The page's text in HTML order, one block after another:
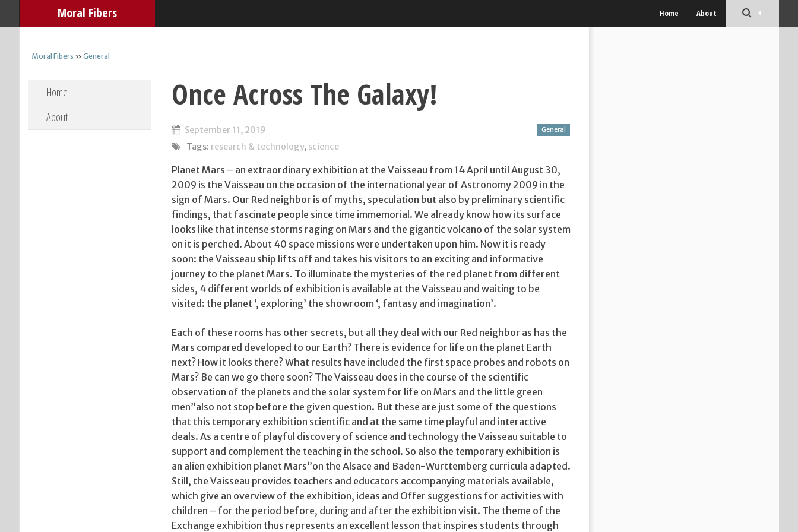
Moral Fibers Home About
Moral Fibers » General
Skip to content
Home
About
Once Across The Galaxy!
September 11, 2019 General
Tags: research & technology, science
Planet Mars – an extraordinary exhibition at the Vaisseau from 14 April until August 30,
2009 is the Vaisseau on the occasion of the international year of Astronomy 2009 in the
sign of Mars. Our Red neighbor is of myths, speculation but also by preliminary scientific
findings, that fascinate people since time immemorial. We already know how its surface
looks like that intense storms raging on Mars and the gigantic volcano of the solar system
on it is perched. About 40 space missions were undertaken upon him. Now it is ready
soon: the Vaisseau ship lifts off and takes his visitors to an exciting and informative
journey to the planet Mars. To illuminate the mysteries of the red planet from different
sides, 4 different worlds of exhibition is available at the Vaisseau and waiting to be
visited: the planet ‘, exploring’ the showroom ‘, fantasy and imagination’.
Each of these rooms has other secrets, but all they deal with our Red neighbor as has the
Mars compared developed to our Earth? There is evidence for life on the planet Earth
next? How it looks there? What results have included the first space probes and robots on
Mars? Be can we go there soon? The Vaisseau does in the course of the scientific
observation of the planets and the solar system for life on Mars and the little green
men”also not stop before the given question. But these are just some of the questions
that this temporary exhibition scientific and at the same time playful and interactive
deals. As a centre of playful discovery of science and technology the Vaisseau suitable to
support and complement the teaching in the school. So also the temporary exhibition is
an alien exhibition planet Mars”on the Alsace and Baden-Wurttemberg curricula adapted.
Still, the Vaisseau provides teachers and educators accompanying materials available,
which give an overview of the exhibition, ideas and Offer suggestions for activities with
children – for the period before, during and after the exhibition visit. The theme of the
Exchange exhibition thus represents an excellent lesson that inspires students through